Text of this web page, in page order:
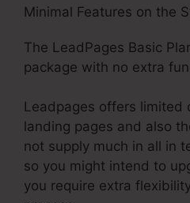
Minimal Features on the
The LeadPages Basic
package with no extra
Leadpages offers limited
landing pages and also
not supply much in all in
so you might intend to
you require extra